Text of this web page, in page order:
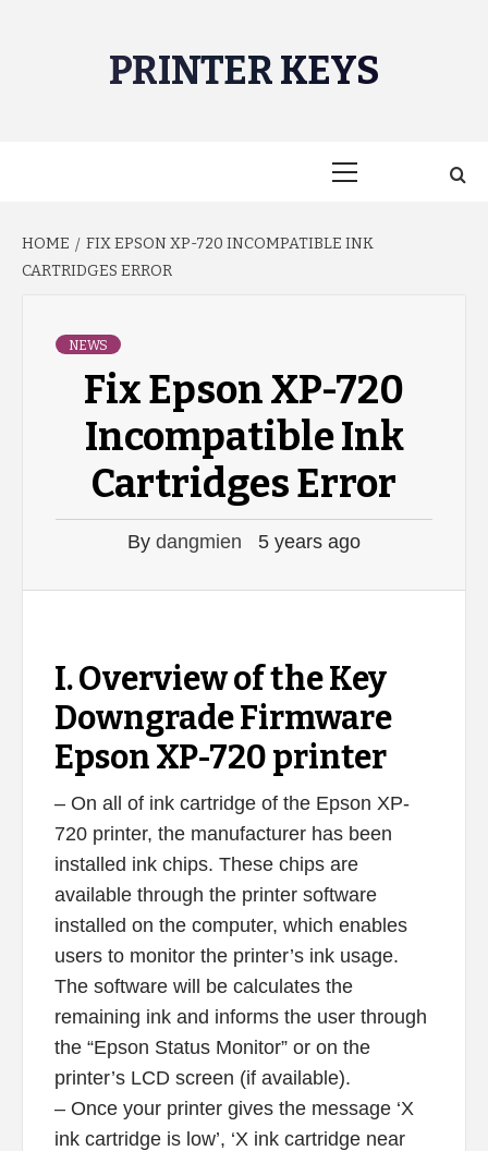
PRINTER KEYS
HOME
FIX EPSON XP-720 INCOMPATIBLE INK
CARTRIDGES ERROR
NEWS
Fix Epson XP-720
Incompatible Ink
Cartridges Error
By dangmien 5 years ago
I. Overview of the Key
Downgrade Firmware
Epson XP-720 printer
– On all of ink cartridge of the Epson XP-
720 printer, the manufacturer has been
installed ink chips. These chips are
available through the printer software
installed on the computer, which enables
users to monitor the printer’s ink usage.
The software will be calculates the
remaining ink and informs the user through
the “Epson Status Monitor” or on the
printer’s LCD screen (if available).
– Once your printer gives the message ‘X
ink cartridge is low’, ‘X ink cartridge near